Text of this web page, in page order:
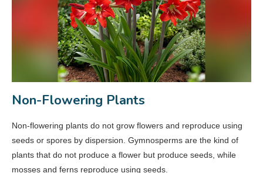
Non-Flowering Plants
Non-flowering plants do not grow flowers and reproduce using
seeds or spores by dispersion. Gymnosperms are the kind of
plants that do not produce a flower but produce seeds, while
mosses and ferns reproduce using seeds.